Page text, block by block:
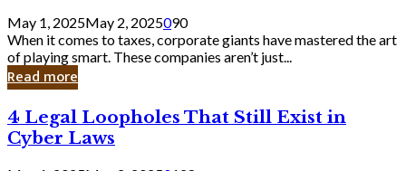
Secrets
from
Corporate
Giants
May 1, 2025May 2, 2025090
When it comes to taxes, corporate giants have mastered the art
of playing smart. These companies aren’t just...
Read more
4
Legal
Loopholes
4 Legal Loopholes That Still Exist in
Cyber Laws